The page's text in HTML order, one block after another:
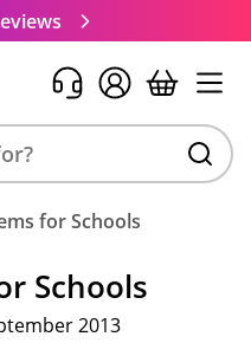
for Schools
Schools
2013